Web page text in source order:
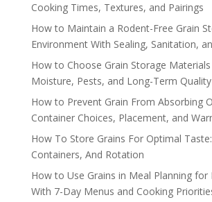
Cooking Times, Textures, and Pairings
How to Maintain a Rodent-Free Grain
Environment With Sealing, Sanitation,
How to Choose Grain Storage
Moisture, Pests, and Long-Term Quality
How to Prevent Grain From Absorbing
Container Choices, Placement, and
How To Store Grains For Optimal
Containers, And Rotation
How to Use Grains in Meal Planning for
With 7-Day Menus and Cooking